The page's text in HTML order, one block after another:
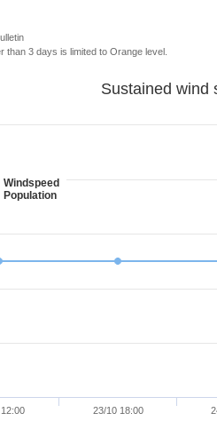
3 days is limited to Orange level.
Windspeed
Population
23/10 18:00